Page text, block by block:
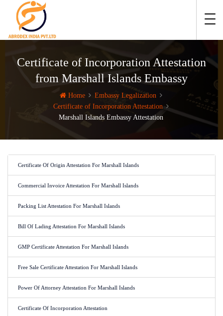
Certificate of Incorporation Attestation
from Marshall Islands Embassy
Home
Embassy Legalization
Certificate of Incorporation Attestation
Marshall Islands Embassy Attestation
Certificate Of Origin Attestation For Marshall Islands
Commercial Invoice Attestation For Marshall Islands
Packing List Attestation For Marshall Islands
Bill Of Lading Attestation For Marshall Islands
GMP Certificate Attestation For Marshall Islands
Free Sale Certificate Attestation For Marshall Islands
Power Of Attorney Attestation For Marshall Islands
Certificate Of Incorporation Attestation